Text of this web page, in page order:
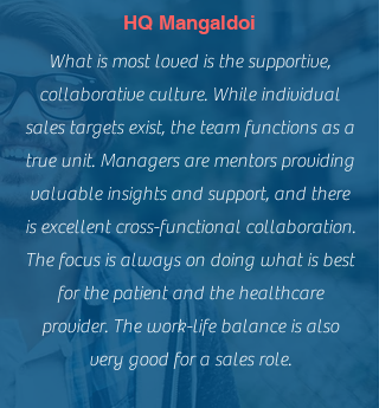
HQ Mangaldoi
What is most loved is the supportive,
collaborative culture. While individual
sales targets exist, the team functions as a
true unit. Managers are mentors providing
valuable insights and support, and there
is excellent cross-functional collaboration.
The focus is always on doing what is best
for the patient and the healthcare
provider. The work-life balance is also
very good for a sales role.